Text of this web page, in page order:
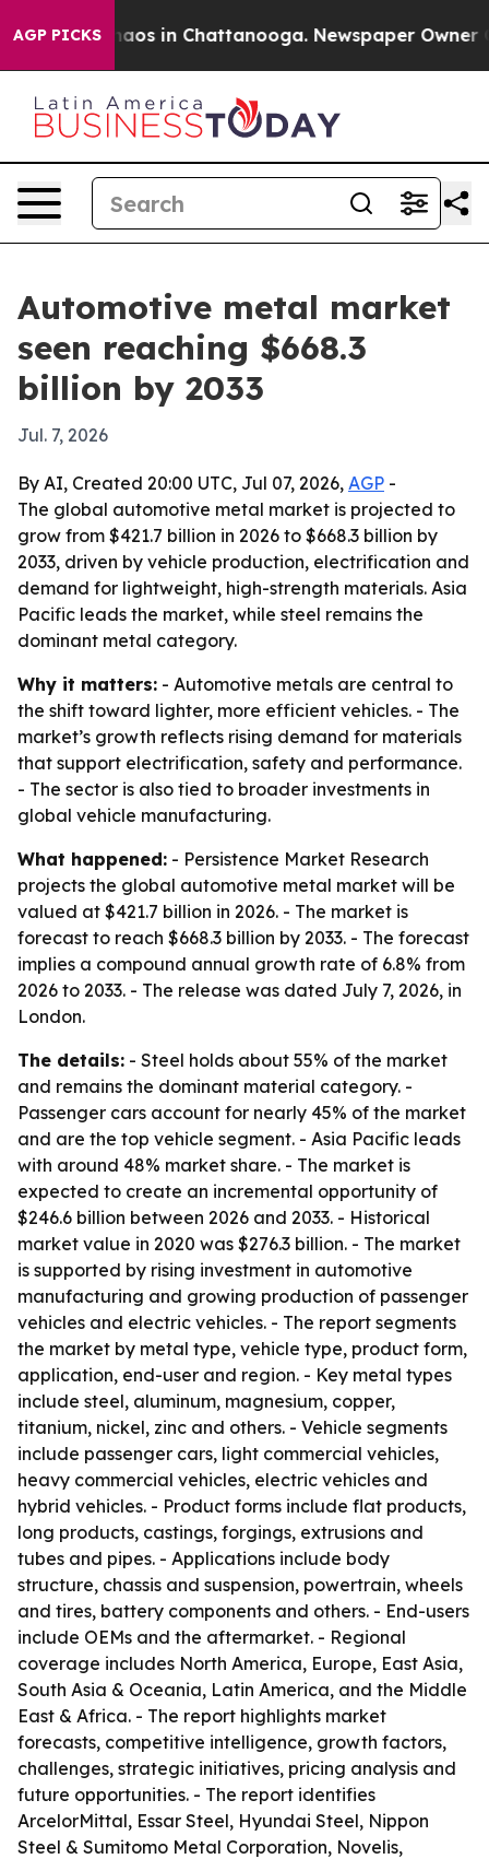
AGP PICKSChaos in Chattanooga. Newspaper Owner
Automotive metal market
seen reaching $668.3
billion by 2033
Jul. 7, 2026
By AI, Created 20:00 UTC, Jul 07, 2026, AGP -
The global automotive metal market is projected to
grow from $421.7 billion in 2026 to $668.3 billion by
2033, driven by vehicle production, electrification and
demand for lightweight, high-strength materials. Asia
Pacific leads the market, while steel remains the
dominant metal category.
Why it matters: - Automotive metals are central to
the shift toward lighter, more efficient vehicles. - The
market’s growth reflects rising demand for materials
that support electrification, safety and performance.
- The sector is also tied to broader investments in
global vehicle manufacturing.
What happened: - Persistence Market Research
projects the global automotive metal market will be
valued at $421.7 billion in 2026. - The market is
forecast to reach $668.3 billion by 2033. - The forecast
implies a compound annual growth rate of 6.8% from
2026 to 2033. - The release was dated July 7, 2026, in
London.
The details: - Steel holds about 55% of the market
and remains the dominant material category. -
Passenger cars account for nearly 45% of the market
and are the top vehicle segment. - Asia Pacific leads
with around 48% market share. - The market is
expected to create an incremental opportunity of
$246.6 billion between 2026 and 2033. - Historical
market value in 2020 was $276.3 billion. - The market
is supported by rising investment in automotive
manufacturing and growing production of passenger
vehicles and electric vehicles. - The report segments
the market by metal type, vehicle type, product form,
application, end-user and region. - Key metal types
include steel, aluminum, magnesium, copper,
titanium, nickel, zinc and others. - Vehicle segments
include passenger cars, light commercial vehicles,
heavy commercial vehicles, electric vehicles and
hybrid vehicles. - Product forms include flat products,
long products, castings, forgings, extrusions and
tubes and pipes. - Applications include body
structure, chassis and suspension, powertrain, wheels
and tires, battery components and others. - End-users
include OEMs and the aftermarket. - Regional
coverage includes North America, Europe, East Asia,
South Asia & Oceania, Latin America, and the Middle
East & Africa. - The report highlights market
forecasts, competitive intelligence, growth factors,
challenges, strategic initiatives, pricing analysis and
future opportunities. - The report identifies
ArcelorMittal, Essar Steel, Hyundai Steel, Nippon
Steel & Sumitomo Metal Corporation, Novelis,